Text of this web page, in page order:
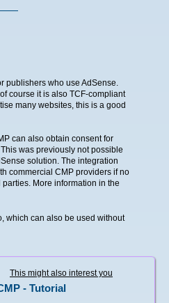
publishers who use AdSense.
course it is also TCF-compliant
many websites, this is a good
can also obtain consent for
was previously not possible
solution. The integration
commercial CMP providers if no
More information in the
which can also be used without
This might also interest you
- Tutorial